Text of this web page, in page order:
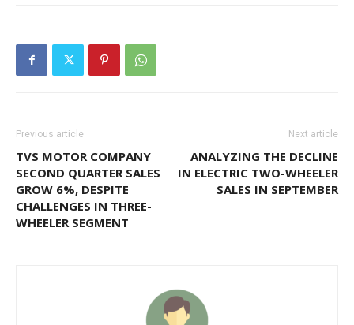
Previous article
TVS MOTOR COMPANY
SECOND QUARTER SALES
GROW 6%, DESPITE
CHALLENGES IN THREE-
WHEELER SEGMENT
Next article
ANALYZING THE DECLINE
IN ELECTRIC TWO-WHEELER
SALES IN SEPTEMBER